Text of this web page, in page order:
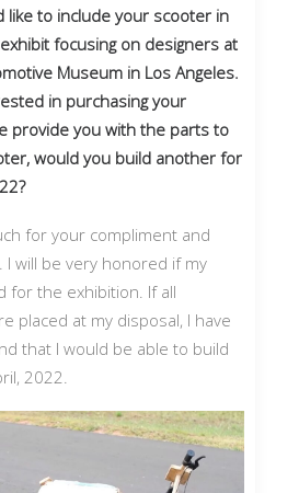
like to include your scooter in
focusing on designers at
Museum in Los Angeles.
in purchasing your
provide you with the parts to
would you build another for
for your compliment and
I will be very honored if my
for the exhibition. If all
placed at my disposal, I have
that I would be able to build
2022.